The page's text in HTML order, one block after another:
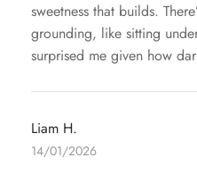
sweetness that builds.
grounding, like sitting
surprised me given how
Liam H.
14/01/2026